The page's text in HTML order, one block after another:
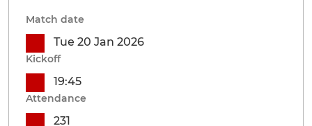
Match date
Tue 20 Jan 2026
Kickoff
19:45
Attendance
231